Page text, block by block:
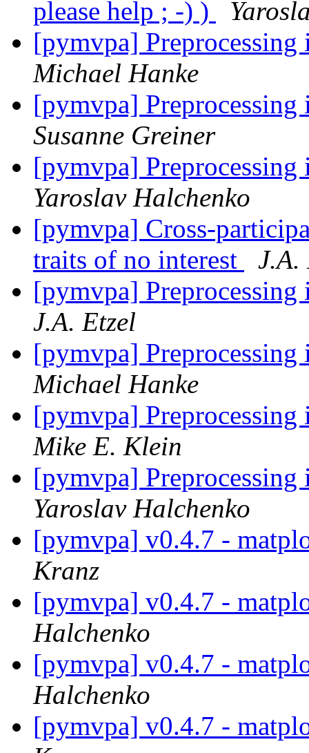
please help ; -) )
[pymvpa]
Michael Hanke
[pymvpa]
Susanne Greiner
[pymvpa]
Yaroslav Halchenko
[pymvpa] Cross-
traits of no interest
J.A.
[pymvpa]
J.A. Etzel
[pymvpa]
Michael Hanke
[pymvpa]
Mike E. Klein
[pymvpa]
Yaroslav Halchenko
[pymvpa] v0.4.7 -
Kranz
[pymvpa] v0.4.7 -
Halchenko
[pymvpa] v0.4.7 -
Halchenko
[pymvpa] v0.4.7 -